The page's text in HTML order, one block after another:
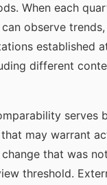
When each
observe
established
different
serves
may warrant
that was
threshold.